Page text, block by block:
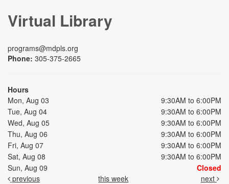
Virtual Library
programs@mdpls.org
Phone: 305-375-2665
Hours
Mon, Aug 03
9:30AM to 6:00PM
Tue, Aug 04
9:30AM to 6:00PM
Wed, Aug 05
9:30AM to 6:00PM
Thu, Aug 06
9:30AM to 6:00PM
Fri, Aug 07
9:30AM to 6:00PM
Sat, Aug 08
9:30AM to 6:00PM
Sun, Aug 09
Closed
previous
this week next